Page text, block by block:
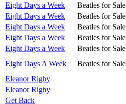
Eight Days a Week
Beatles for Sale
Eight Days a Week
Beatles for Sale
Eight Days a Week
Beatles for Sale
Eight Days a Week
Beatles for Sale
Eight Days a Week
Beatles for Sale
Eight Days A Week
Beatles for Sale
Eleanor Rigby
Eleanor Rigby
Get Back